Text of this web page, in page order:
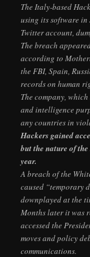
The Italy-based
using its software in
Twitter account,
The breach
according to
the FBI, Spain,
records on human
The company,
and intelligence
any countries in
Hackers gained
but the nature of
year.
A breach of the
caused “temporary
downplayed at the
Months later it was
accessed the
moves and policy
communications.